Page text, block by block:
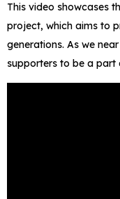
This video showcases
project, which aims to
generations. As we
supporters to be a part